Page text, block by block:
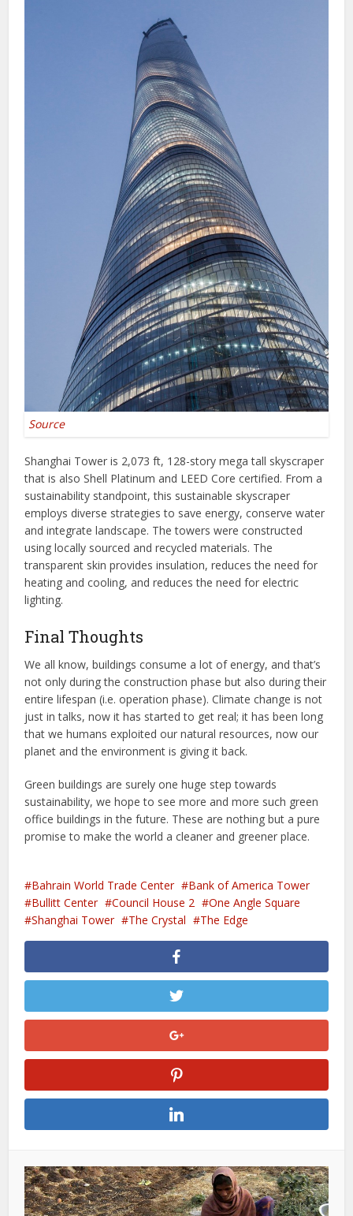
Source
Shanghai Tower is 2,073 ft, 128-story mega tall skyscraper
that is also Shell Platinum and LEED Core certified. From a
sustainability standpoint, this sustainable skyscraper
employs diverse strategies to save energy, conserve water
and integrate landscape. The towers were constructed
using locally sourced and recycled materials. The
transparent skin provides insulation, reduces the need for
heating and cooling, and reduces the need for electric
lighting.
Final Thoughts
We all know, buildings consume a lot of energy, and that’s
not only during the construction phase but also during their
entire lifespan (i.e. operation phase). Climate change is not
just in talks, now it has started to get real; it has been long
that we humans exploited our natural resources, now our
planet and the environment is giving it back.
Green buildings are surely one huge step towards
sustainability, we hope to see more and more such green
office buildings in the future. These are nothing but a pure
promise to make the world a cleaner and greener place.
Bahrain World Trade Center
Bank of America Tower
Bullitt Center
Council House 2
One Angle Square
Shanghai Tower
The Crystal The Edge